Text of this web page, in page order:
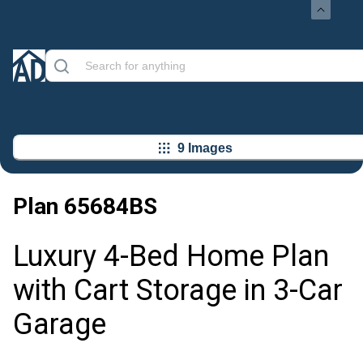
9 Images
Plan 65684BS
Luxury 4-Bed Home Plan
with Cart Storage in 3-Car
Garage